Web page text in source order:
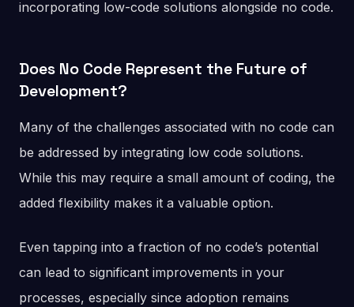
incorporating low-code solutions alongside no code.
Does No Code Represent the Future of
Development?
Many of the challenges associated with no code can
be addressed by integrating low code solutions.
While this may require a small amount of coding, the
added flexibility makes it a valuable option.
Even tapping into a fraction of no code’s potential
can lead to significant improvements in your
processes, especially since adoption remains